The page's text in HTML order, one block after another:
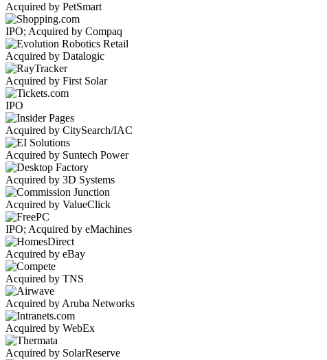
Acquired by PetSmart
IPO; Acquired by Compaq
Acquired by Datalogic
Acquired by First Solar
IPO
Acquired by CitySearch/IAC
Acquired by Suntech Power
Acquired by 3D Systems
Acquired by ValueClick
IPO; Acquired by eMachines
Acquired by eBay
Acquired by TNS
Acquired by Aruba Networks
Acquired by WebEx
Acquired by SolarReserve